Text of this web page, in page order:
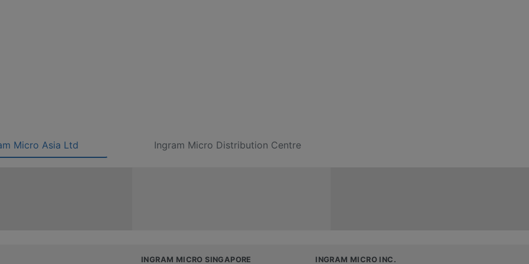
Micro Asia Ltd Ingram Micro Distribution Centre
INGRAM MICRO SINGAPORE INGRAM MICRO INC.